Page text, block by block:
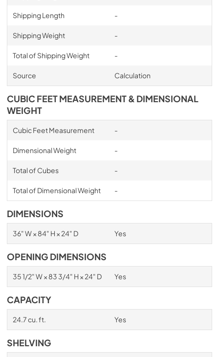
Shipping Length -
Shipping Weight -
Total of Shipping Weight -
Source Calculation
CUBIC FEET MEASUREMENT & DIMENSIONAL
WEIGHT
Cubic Feet Measurement -
Dimensional Weight -
Total of Cubes -
Total of Dimensional Weight -
DIMENSIONS
36" W × 84" H × 24" D Yes
OPENING DIMENSIONS
35 1/2" W × 83 3/4" H × 24" D Yes
CAPACITY
24.7 cu. ft. Yes
SHELVING